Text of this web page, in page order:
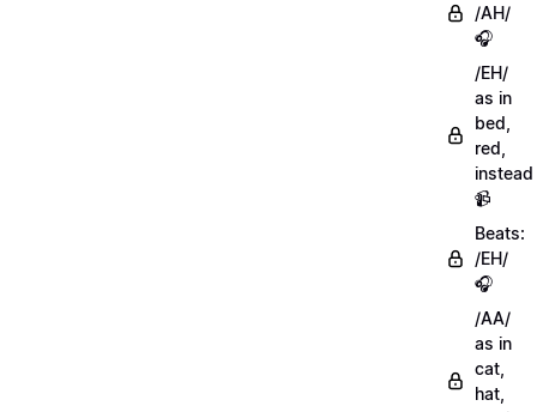
/AH/
🎧
/EH/
as in
bed,
red,
instead
📹
Beats:
/EH/
🎧
/AA/
as in
cat,
hat,